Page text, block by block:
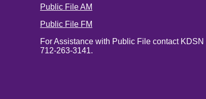
Public File AM
Public File FM
For Assistance with Public File contact KDSN
712-263-3141.